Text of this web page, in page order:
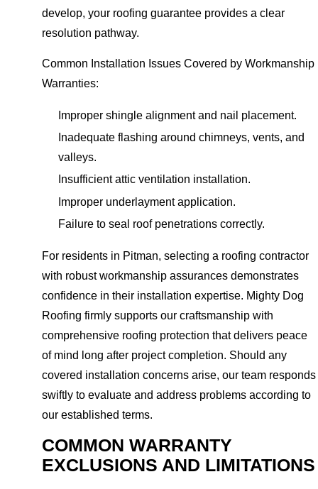
develop, your roofing guarantee provides a clear
resolution pathway.
Common Installation Issues Covered by Workmanship
Warranties:
Improper shingle alignment and nail placement.
Inadequate flashing around chimneys, vents, and
valleys.
Insufficient attic ventilation installation.
Improper underlayment application.
Failure to seal roof penetrations correctly.
For residents in Pitman, selecting a roofing contractor
with robust workmanship assurances demonstrates
confidence in their installation expertise. Mighty Dog
Roofing firmly supports our craftsmanship with
comprehensive roofing protection that delivers peace
of mind long after project completion. Should any
covered installation concerns arise, our team responds
swiftly to evaluate and address problems according to
our established terms.
COMMON WARRANTY
EXCLUSIONS AND LIMITATIONS